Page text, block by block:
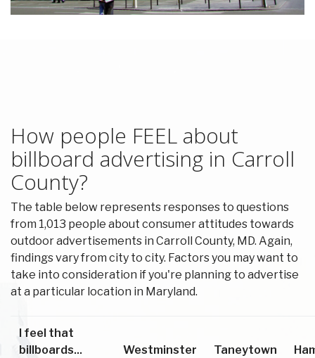
How people FEEL about
billboard advertising in Carroll
County?
The table below represents responses to questions
from 1,013 people about consumer attitudes towards
outdoor advertisements in Carroll County, MD. Again,
findings vary from city to city. Factors you may want to
take into consideration if you're planning to advertise
at a particular location in Maryland.
I feel that
billboards...
Westminster Taneytown